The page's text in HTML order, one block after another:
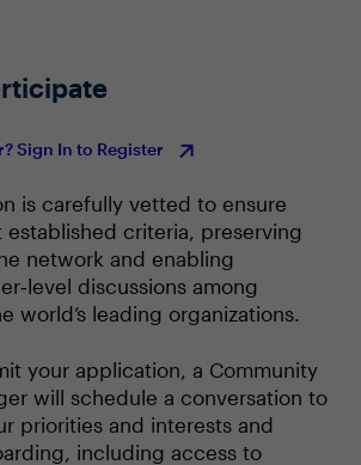
Sign In to Register
is carefully vetted to ensure
established criteria, preserving
network and enabling
discussions among
world’s leading organizations.
your application, a Community
will schedule a conversation to
priorities and interests and
including access to